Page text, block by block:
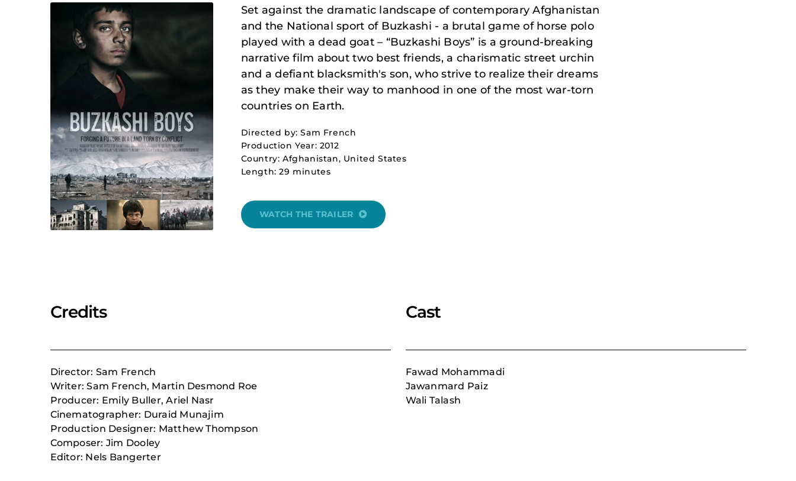
Set against the dramatic landscape of contemporary Afghanistan
and the National sport of Buzkashi - a brutal game of horse polo
played with a dead goat – “Buzkashi Boys” is a ground-breaking
narrative film about two best friends, a charismatic street urchin
and a defiant blacksmith's son, who strive to realize their dreams
as they make their way to manhood in one of the most war-torn
countries on Earth.
Directed by: Sam French
Production Year: 2012
Country: Afghanistan, United States
Length: 29 minutes
WATCH THE TRAILER
Credits
Director: Sam French
Writer: Sam French, Martin Desmond Roe
Producer: Emily Buller, Ariel Nasr
Cinematographer: Duraid Munajim
Production Designer: Matthew Thompson
Composer: Jim Dooley
Editor: Nels Bangerter
Cast
Fawad Mohammadi
Jawanmard Paiz
Wali Talash